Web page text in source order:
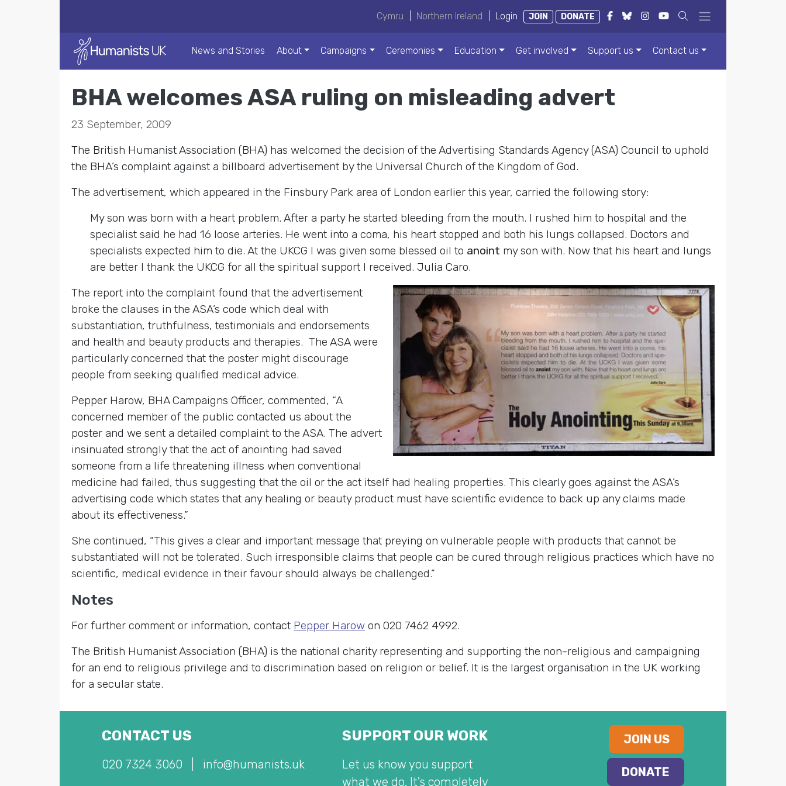
Cymru Northern Ireland Login JOIN DONATE
News and Stories About Campaigns Ceremonies Education Get involved Support us Contact us
BHA welcomes ASA ruling on misleading advert
23 September, 2009
The British Humanist Association (BHA) has welcomed the decision of the Advertising Standards Agency (ASA) Council to uphold
the BHA’s complaint against a billboard advertisement by the Universal Church of the Kingdom of God.
The advertisement, which appeared in the Finsbury Park area of London earlier this year, carried the following story:
My son was born with a heart problem. After a party he started bleeding from the mouth. I rushed him to hospital and the
specialist said he had 16 loose arteries. He went into a coma, his heart stopped and both his lungs collapsed. Doctors and
specialists expected him to die. At the UKCG I was given some blessed oil to anoint my son with. Now that his heart and lungs
are better I thank the UKCG for all the spiritual support I received. Julia Caro.
The report into the complaint found that the advertisement
broke the clauses in the ASA’s code which deal with
substantiation, truthfulness, testimonials and endorsements
and health and beauty products and therapies. The ASA were
particularly concerned that the poster might discourage
people from seeking qualified medical advice.
Pepper Harow, BHA Campaigns Officer, commented, “A
concerned member of the public contacted us about the
poster and we sent a detailed complaint to the ASA. The advert
insinuated strongly that the act of anointing had saved
someone from a life threatening illness when conventional
medicine had failed, thus suggesting that the oil or the act itself had healing properties. This clearly goes against the ASA’s
advertising code which states that any healing or beauty product must have scientific evidence to back up any claims made
about its effectiveness.”
She continued, “This gives a clear and important message that preying on vulnerable people with products that cannot be
substantiated will not be tolerated. Such irresponsible claims that people can be cured through religious practices which have no
scientific, medical evidence in their favour should always be challenged.”
Notes
For further comment or information, contact Pepper Harow on 020 7462 4992.
The British Humanist Association (BHA) is the national charity representing and supporting the non-religious and campaigning
for an end to religious privilege and to discrimination based on religion or belief. It is the largest organisation in the UK working
for a secular state.
CONTACT US
020 7324 3060 info@humanists.uk
SUPPORT OUR WORK
Let us know you support
what we do. It's completely
JOIN US
DONATE